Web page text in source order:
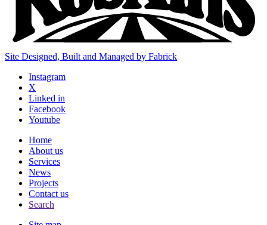
Site Designed, Built and Managed by Fabrick
Instagram
X
Linked in
Facebook
Youtube
Home
About us
Services
News
Projects
Contact us
Search